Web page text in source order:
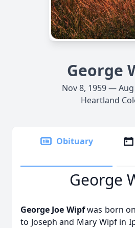
George
Nov 8, 1959 — Aug
Heartland
Obituary
George
George Joe Wipfwas born
to Joseph and Mary Wipf in